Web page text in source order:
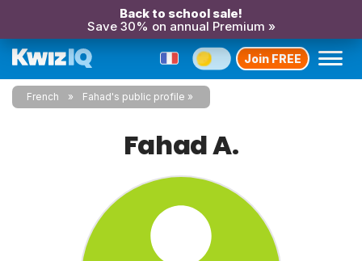
Back to school sale!
Save 30% on annual Premium »
Join FREE
French Fahad's public profile
Fahad A.